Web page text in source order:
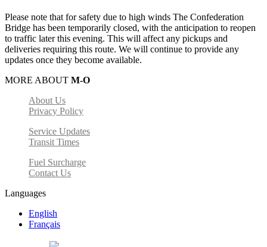
Please note that for safety due to high winds The Confederation
Bridge has been temporarily closed, with the anticipation to reopen
to traffic later this evening. This will affect any pickups and
deliveries requiring this route. We will continue to provide any
updates once they become available.
MORE ABOUT M-O
About Us
Privacy Policy
Service Updates
Transit Times
Fuel Surcharge
Contact Us
Languages
English
Français